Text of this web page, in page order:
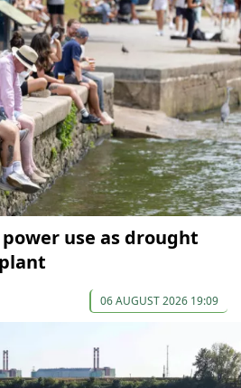
use as drought
06 AUGUST 2026 19:09